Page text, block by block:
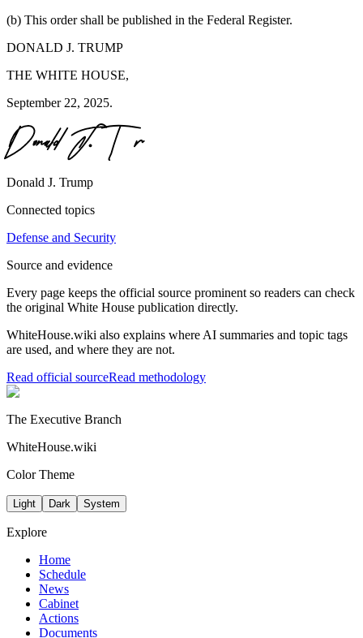
(b) This order shall be published in the Federal Register.
DONALD J. TRUMP
THE WHITE HOUSE,
September 22, 2025.
Donald J. Trump
Connected topics
Defense and Security
Source and evidence
Every page keeps the official source prominent so readers can check
the original White House publication directly.
WhiteHouse.wiki also explains where AI summaries and topic tags
are used, and where they are not.
Read official sourceRead methodology
The Executive Branch
WhiteHouse.wiki
Color Theme
Light Dark System
Explore
Home
Schedule
News
Cabinet
Actions
Documents